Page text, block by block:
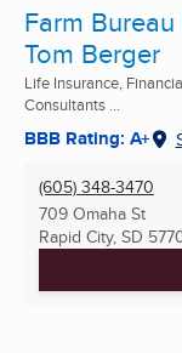
Farm
Tom Berger
Life Insurance,
Consultants ...
BBB Rating: A+
(605) 348-3470
709 Omaha St
Rapid City, SD